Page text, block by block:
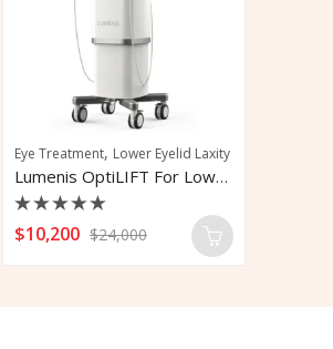
Eye Treatment, Lower Eyelid Laxity
Lumenis OptiLIFT For Lower Eyelid Laxity
Rated
0
$10,200 $24,000